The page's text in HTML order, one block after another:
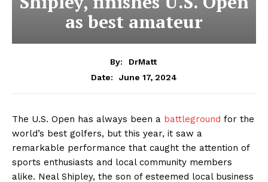
as best amateur
By:
DrMatt
Date:
June 17, 2024
The U.S. Open has always been a battleground for the
world’s best golfers, but this year, it saw a
remarkable performance that caught the attention of
sports enthusiasts and local community members
alike. Neal Shipley, the son of esteemed local business